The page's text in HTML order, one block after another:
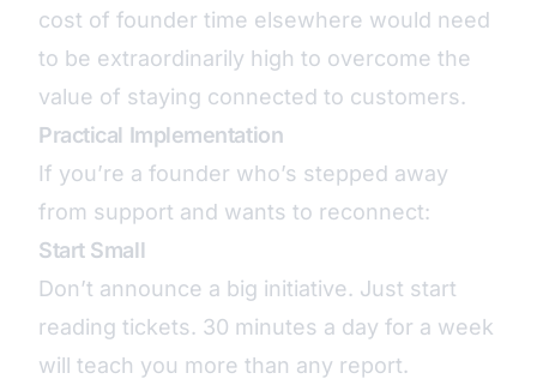
cost of founder time elsewhere would need
to be extraordinarily high to overcome the
value of staying connected to customers.
Practical Implementation
If you’re a founder who’s stepped away
from support and wants to reconnect:
Start Small
Don’t announce a big initiative. Just start
reading tickets. 30 minutes a day for a week
will teach you more than any report.